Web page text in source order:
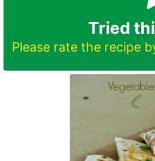
Tried
Please rate the recipe